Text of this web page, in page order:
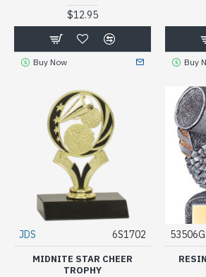
$12.95
Buy Now Buy
JDS 6S1702
MIDNITE STAR CHEER
TROPHY